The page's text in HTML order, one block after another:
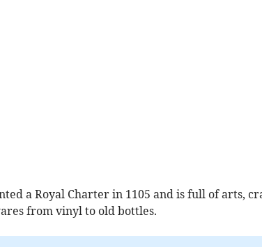
a Royal Charter in 1105 and is full of arts,
from vinyl to old bottles.